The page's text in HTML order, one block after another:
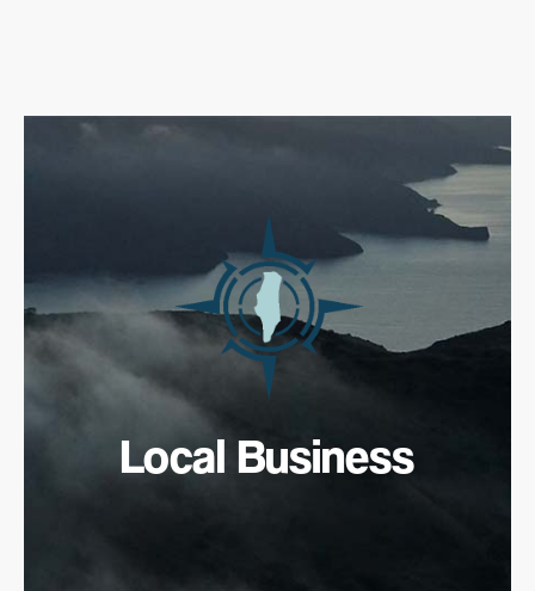
Local Business